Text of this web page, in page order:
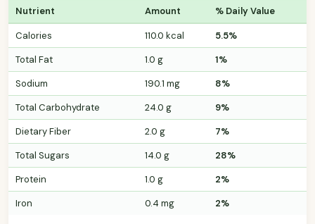
Nutrient Amount % Daily Value
Calories 110.0 kcal
5.5%
Total Fat
1.0 g
1%
Sodium
190.1 mg
8%
Total Carbohydrate
24.0 g
9%
Dietary Fiber
2.0 g
7%
Total Sugars
14.0 g
28%
Protein
1.0 g
2%
Iron
0.4 mg 2%